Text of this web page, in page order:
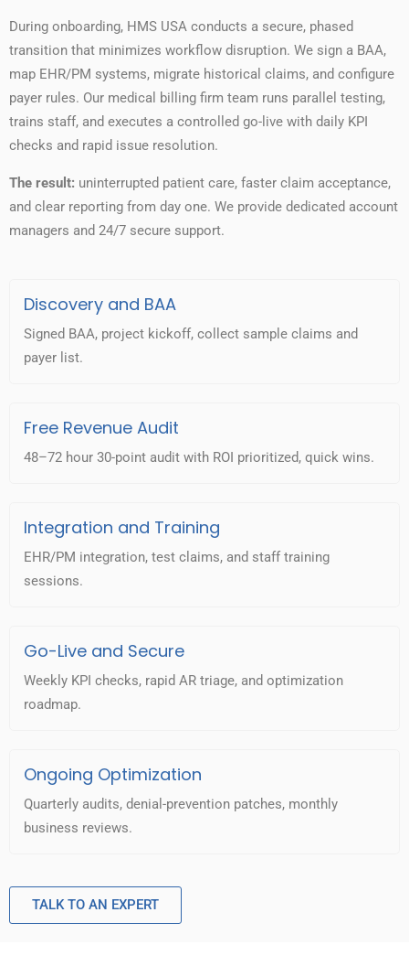
During onboarding, HMS USA conducts a secure, phased
transition that minimizes workflow disruption. We sign a BAA,
map EHR/PM systems, migrate historical claims, and configure
payer rules. Our medical billing firm team runs parallel testing,
trains staff, and executes a controlled go-live with daily KPI
checks and rapid issue resolution.
The result: uninterrupted patient care, faster claim acceptance,
and clear reporting from day one. We provide dedicated account
managers and 24/7 secure support.
Discovery and BAA
Signed BAA, project kickoff, collect sample claims and
payer list.
Free Revenue Audit
48–72 hour 30-point audit with ROI prioritized, quick wins.
Integration and Training
EHR/PM integration, test claims, and staff training
sessions.
Go-Live and Secure
Weekly KPI checks, rapid AR triage, and optimization
roadmap.
Ongoing Optimization
Quarterly audits, denial-prevention patches, monthly
business reviews.
TALK TO AN EXPERT